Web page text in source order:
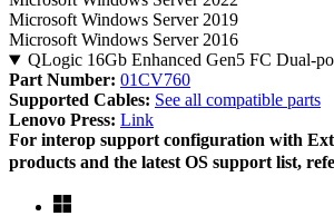
Microsoft Windows Server 2019
Microsoft Windows Server 2016
QLogic 16Gb Enhanced Gen5 FC Dual-
Part Number: 01CV760
Supported Cables: See all compatible parts
Lenovo Press: Link
For interop support configuration with
products and the latest OS support list,